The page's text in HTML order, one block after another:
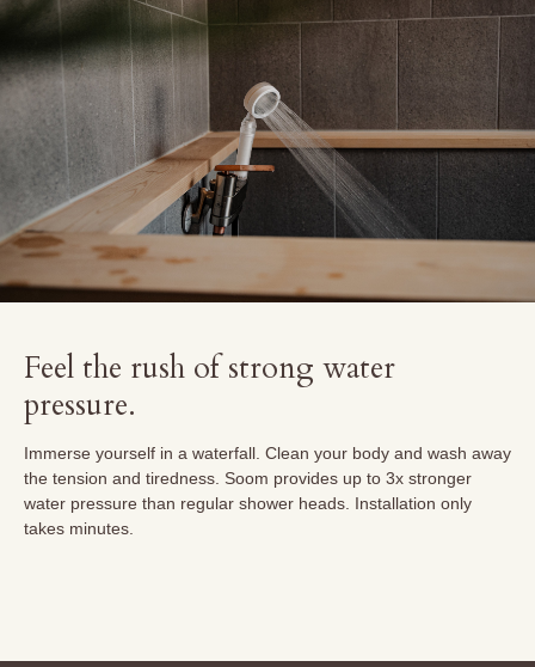
Feel the rush of strong water
pressure.
Immerse yourself in a waterfall. Clean your body and wash away
the tension and tiredness. Soom provides up to 3x stronger
water pressure than regular shower heads. Installation only
takes minutes.